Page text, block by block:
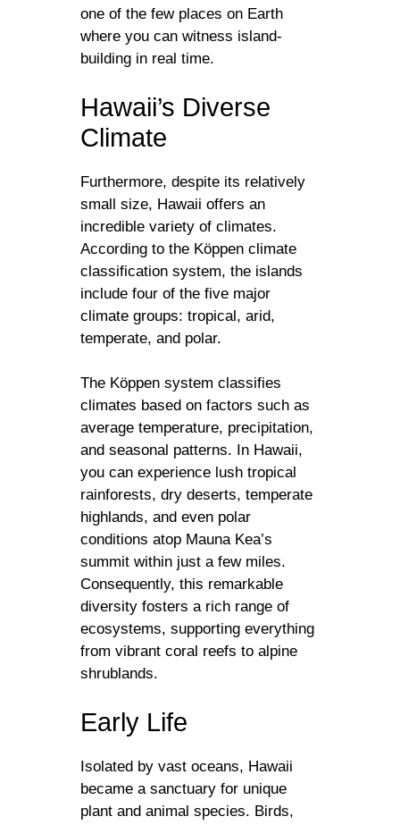
one of the few places on Earth
where you can witness island-
building in real time.
Hawaii’s Diverse
Climate
Furthermore, despite its relatively
small size, Hawaii offers an
incredible variety of climates.
According to the Köppen climate
classification system, the islands
include four of the five major
climate groups: tropical, arid,
temperate, and polar.
The Köppen system classifies
climates based on factors such as
average temperature, precipitation,
and seasonal patterns. In Hawaii,
you can experience lush tropical
rainforests, dry deserts, temperate
highlands, and even polar
conditions atop Mauna Kea’s
summit within just a few miles.
Consequently, this remarkable
diversity fosters a rich range of
ecosystems, supporting everything
from vibrant coral reefs to alpine
shrublands.
Early Life
Isolated by vast oceans, Hawaii
became a sanctuary for unique
plant and animal species. Birds,